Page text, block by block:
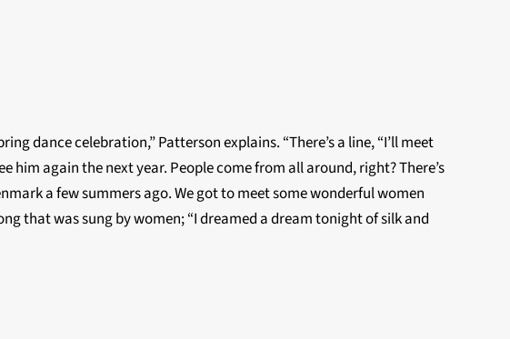
dance celebration,” Patterson explains. “There’s a line, “I’ll meet
again the next year. People come from all around, right? There’s
a few summers ago. We got to meet some wonderful women
that was sung by women; “I dreamed a dream tonight of silk and